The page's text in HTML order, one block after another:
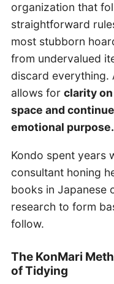
organization that
straightforward
most stubborn
from undervalued
discard everything.
allows for clarity
space and
emotional purpose.
Kondo spent years
consultant honing
books in Japanese
research to form
follow.
The KonMari
of Tidying